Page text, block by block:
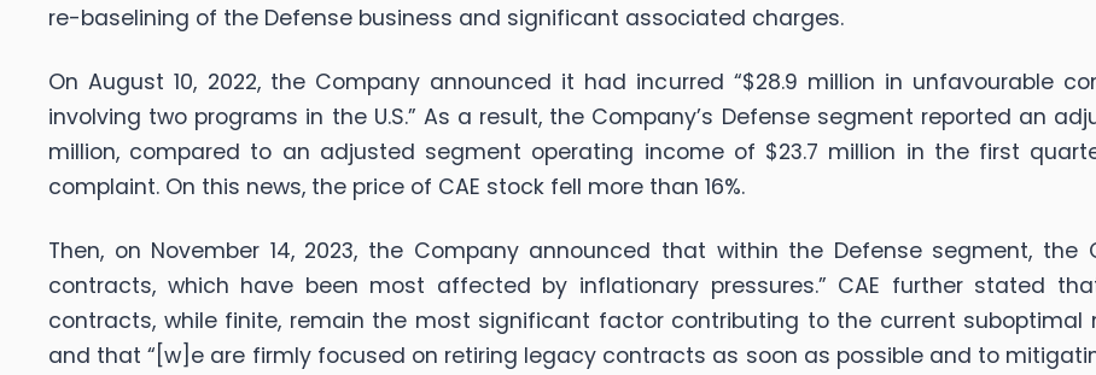
re-baselining of the Defense business and significant associated charges.
On August 10, 2022, the Company announced it had incurred “$28.9 million in unfavourable
involving two programs in the U.S.” As a result, the Company’s Defense segment reported an
million, compared to an adjusted segment operating income of $23.7 million in the first
complaint. On this news, the price of CAE stock fell more than 16%.
Then, on November 14, 2023, the Company announced that within the Defense segment,
contracts, which have been most affected by inflationary pressures.” CAE further stated
contracts, while finite, remain the most significant factor contributing to the current suboptimal
and that “[w]e are firmly focused on retiring legacy contracts as soon as possible and to